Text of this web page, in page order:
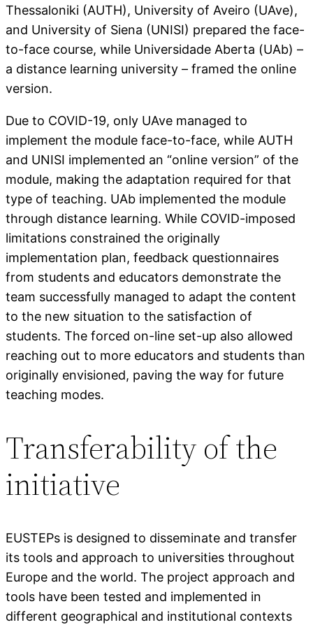
Thessaloniki (AUTH), University of Aveiro (UAve),
and University of Siena (UNISI) prepared the face-
to-face course, while Universidade Aberta (UAb) –
a distance learning university – framed the online
version.
Due to COVID-19, only UAve managed to
implement the module face-to-face, while AUTH
and UNISI implemented an “online version” of the
module, making the adaptation required for that
type of teaching. UAb implemented the module
through distance learning. While COVID-imposed
limitations constrained the originally
implementation plan, feedback questionnaires
from students and educators demonstrate the
team successfully managed to adapt the content
to the new situation to the satisfaction of
students. The forced on-line set-up also allowed
reaching out to more educators and students than
originally envisioned, paving the way for future
teaching modes.
Transferability of the
initiative
EUSTEPs is designed to disseminate and transfer
its tools and approach to universities throughout
Europe and the world. The project approach and
tools have been tested and implemented in
different geographical and institutional contexts